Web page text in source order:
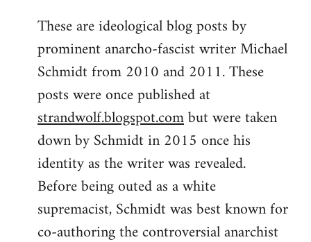
These are ideological blog posts by
prominent anarcho-fascist writer Michael
Schmidt from 2010 and 2011. These
posts were once published at
strandwolf.blogspot.combut were taken
down by Schmidt in 2015 once his
identity as the writer was revealed.
Before being outed as a white
supremacist, Schmidt was best known for
co-authoring the controversial anarchist